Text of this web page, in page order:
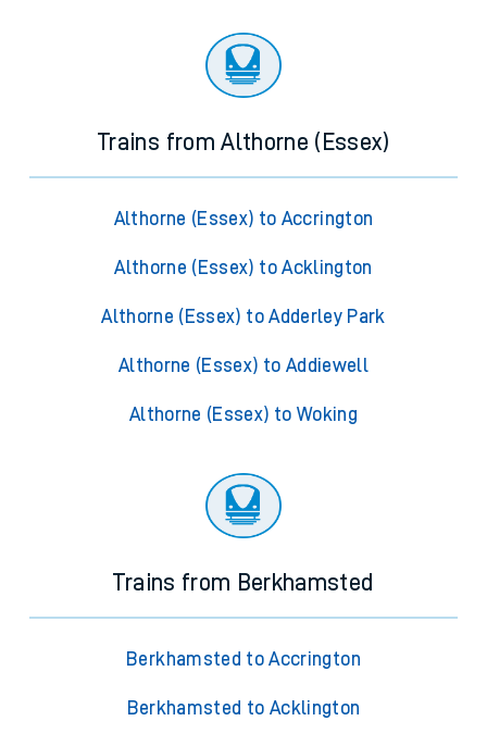
Trains from Althorne (Essex)
Althorne (Essex) to Accrington
Althorne (Essex) to Acklington
Althorne (Essex) to Adderley Park
Althorne (Essex) to Addiewell
Althorne (Essex) to Woking
Trains from Berkhamsted
Berkhamsted to Accrington
Berkhamsted to Acklington